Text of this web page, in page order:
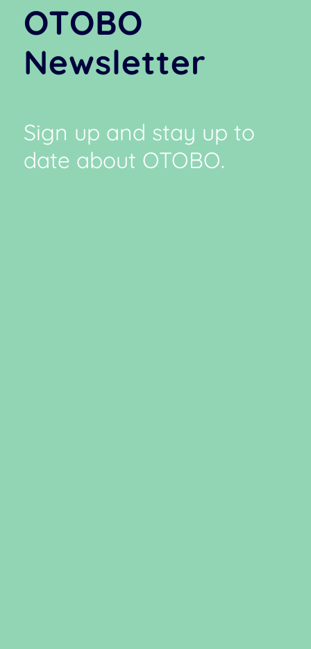
OTOBO
Newsletter
Sign up and stay up to
date about OTOBO.